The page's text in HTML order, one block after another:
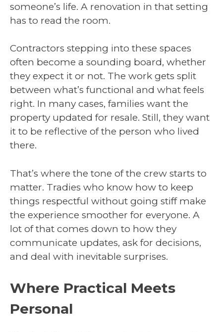
someone’s life. A renovation in that setting
has to read the room.
Contractors stepping into these spaces
often become a sounding board, whether
they expect it or not. The work gets split
between what’s functional and what feels
right. In many cases, families want the
property updated for resale. Still, they want
it to be reflective of the person who lived
there.
That’s where the tone of the crew starts to
matter. Tradies who know how to keep
things respectful without going stiff make
the experience smoother for everyone. A
lot of that comes down to how they
communicate updates, ask for decisions,
and deal with inevitable surprises.
Where Practical Meets
Personal